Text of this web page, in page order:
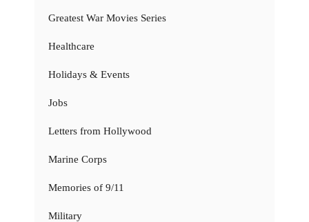
Greatest War Movies Series
Healthcare
Holidays & Events
Jobs
Letters from Hollywood
Marine Corps
Memories of 9/11
Military